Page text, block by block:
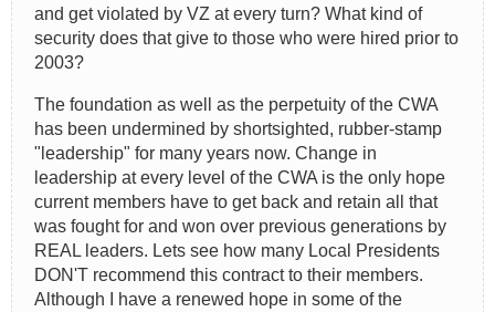
and get violated by VZ at every turn? What kind of
security does that give to those who were hired prior to
2003?
The foundation as well as the perpetuity of the CWA
has been undermined by shortsighted, rubber-stamp
"leadership" for many years now. Change in
leadership at every level of the CWA is the only hope
current members have to get back and retain all that
was fought for and won over previous generations by
REAL leaders. Lets see how many Local Presidents
DON'T recommend this contract to their members.
Although I have a renewed hope in some of the